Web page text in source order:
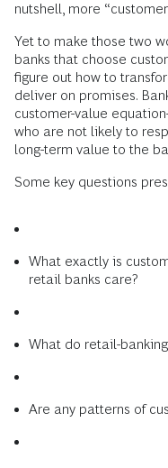
nutshell, more
Yet to make those two
banks that choose
figure out how to
deliver on promises.
customer-value
who are not likely to
long-term value to the
Some key questions
What exactly is
retail banks care?
What do retail-
Are any patterns of